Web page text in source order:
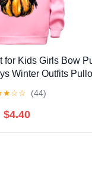
Kids Girls Bow
Winter Outfits
★☆☆ (44)
$4.40